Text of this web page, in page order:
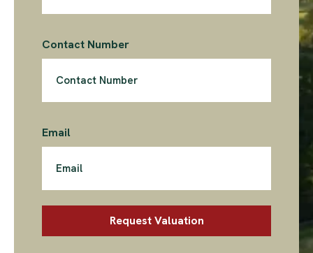
Contact Number
Email